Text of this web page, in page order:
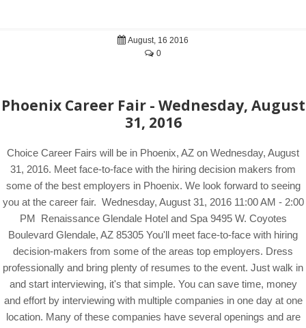
August, 16 2016
0
Phoenix Career Fair - Wednesday, August
31, 2016
Choice Career Fairs will be in Phoenix, AZ on Wednesday, August
31, 2016. Meet face-to-face with the hiring decision makers from
some of the best employers in Phoenix. We look forward to seeing
you at the career fair. Wednesday, August 31, 2016 11:00 AM - 2:00
PM Renaissance Glendale Hotel and Spa 9495 W. Coyotes
Boulevard Glendale, AZ 85305 You'll meet face-to-face with hiring
decision-makers from some of the areas top employers. Dress
professionally and bring plenty of resumes to the event. Just walk in
and start interviewing, it's that simple. You can save time, money
and effort by interviewing with multiple companies in one day at one
location. Many of these companies have several openings and are